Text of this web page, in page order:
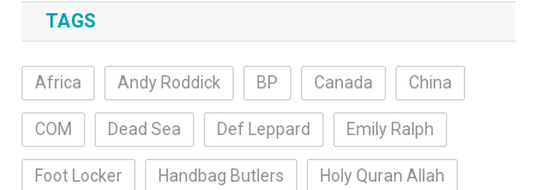
TAGS
Africa Andy Roddick BP Canada China
COM Dead Sea Def Leppard Emily Ralph
Foot Locker Handbag Butlers Holy Quran Allah